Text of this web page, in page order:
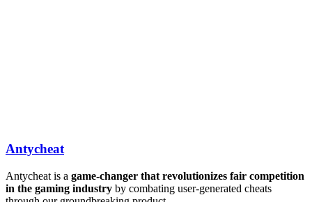
Antycheat
Antycheat is a game-changer that revolutionizes fair competition
in the gaming industry by combating user-generated cheats